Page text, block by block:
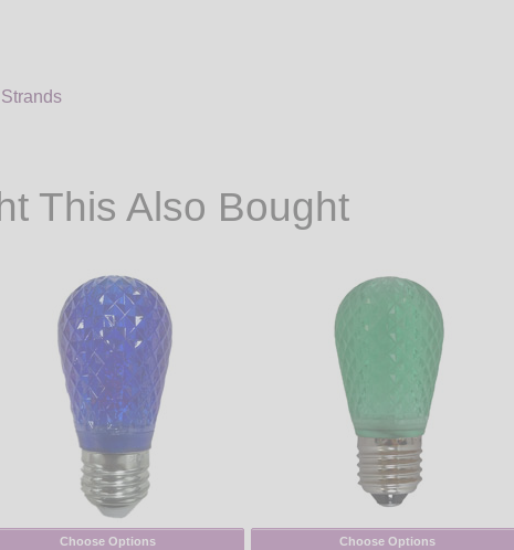
This Also Bought
Choose Options Choose Options